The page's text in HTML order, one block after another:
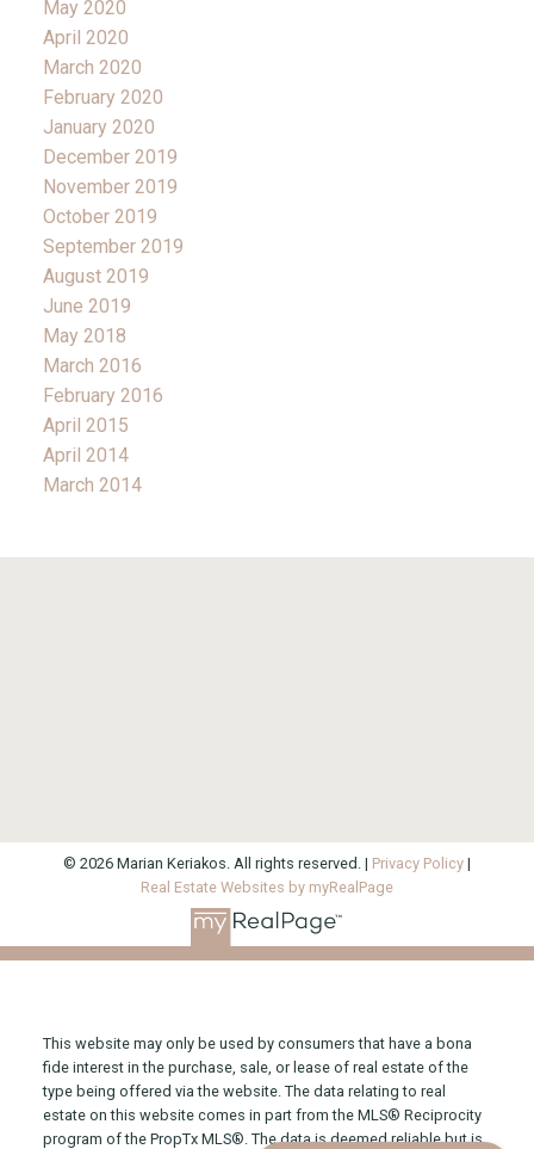
May 2020
April 2020
March 2020
February 2020
January 2020
December 2019
November 2019
October 2019
September 2019
August 2019
June 2019
May 2018
March 2016
February 2016
April 2015
April 2014
March 2014
© 2026 Marian Keriakos. All rights reserved. | Privacy Policy |
Real Estate Websites by myRealPage
This website may only be used by consumers that have a bona
fide interest in the purchase, sale, or lease of real estate of the
type being offered via the website. The data relating to real
estate on this website comes in part from the MLS® Reciprocity
program of the PropTx MLS®. The data is deemed reliable but is